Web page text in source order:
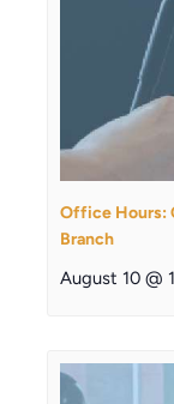
Office Hours:
Branch
August 10 @